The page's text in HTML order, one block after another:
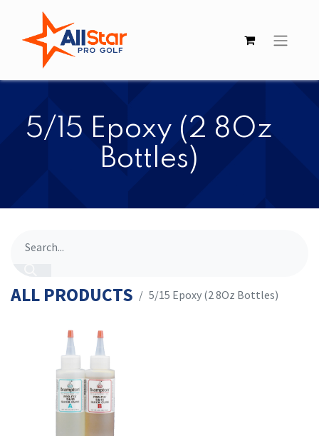
​​5/15 Epoxy (2 8Oz
Bottles)
ALL PRODUCTS ​​5/15 Epoxy (2 8Oz Bottles)